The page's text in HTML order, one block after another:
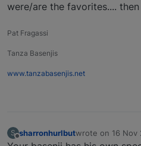
were/are the favorites....
Pat Fragassi
Tanza Basenjis
www.tanzabasenjis.net
S
Offline
sharronhurlbutwrote on 16 Nov
last edited by